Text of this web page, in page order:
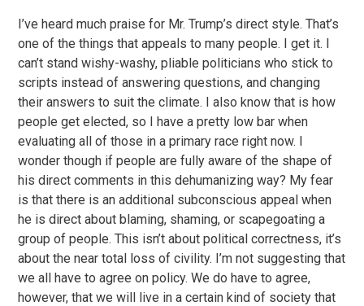
I’ve heard much praise for Mr. Trump’s direct style. That’s
one of the things that appeals to many people. I get it. I
can’t stand wishy-washy, pliable politicians who stick to
scripts instead of answering questions, and changing
their answers to suit the climate. I also know that is how
people get elected, so I have a pretty low bar when
evaluating all of those in a primary race right now. I
wonder though if people are fully aware of the shape of
his direct comments in this dehumanizing way? My fear
is that there is an additional subconscious appeal when
he is direct about blaming, shaming, or scapegoating a
group of people. This isn’t about political correctness, it’s
about the near total loss of civility. I’m not suggesting that
we all have to agree on policy. We do have to agree,
however, that we will live in a certain kind of society that